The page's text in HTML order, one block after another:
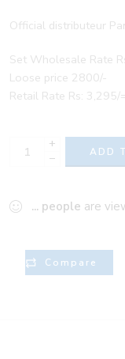
Official distributeur
Set Wholesale Rate
Loose price 2800/-
Retail Rate Rs: 3,295/=
+
−
ADD
... people are
Compare